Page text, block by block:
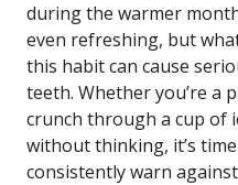
during the warmer
even refreshing, but
this habit can cause
teeth. Whether you’re a
crunch through a cup of
without thinking, it’s
consistently warn